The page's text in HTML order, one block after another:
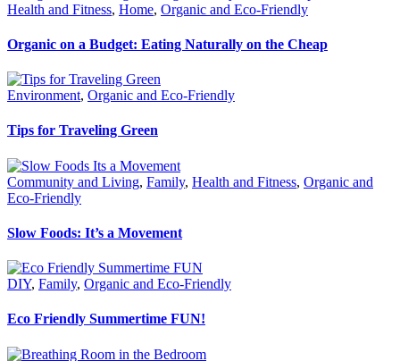
Health and Fitness, Home, Organic and Eco-Friendly
Organic on a Budget: Eating Naturally on the Cheap
Environment, Organic and Eco-Friendly
Tips for Traveling Green
Community and Living, Family, Health and Fitness, Organic and
Eco-Friendly
Slow Foods: It’s a Movement
DIY, Family, Organic and Eco-Friendly
Eco Friendly Summertime FUN!